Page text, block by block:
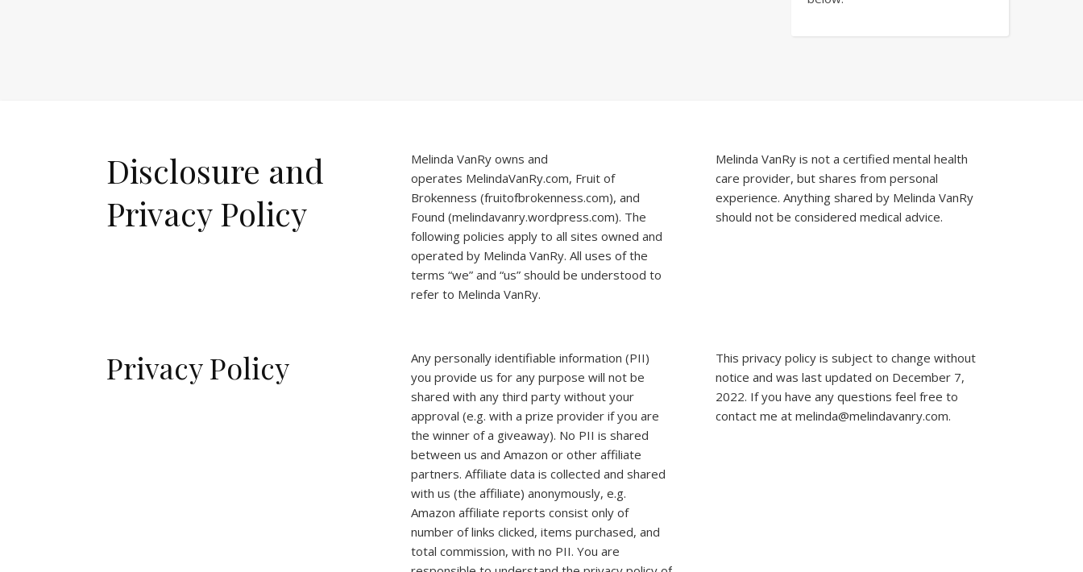
Disclosure and
Privacy Policy
Melinda VanRy owns and
operates MelindaVanRy.com, Fruit of
Brokenness (fruitofbrokenness.com), and
Found (melindavanry.wordpress.com). The
following policies apply to all sites owned and
operated by Melinda VanRy. All uses of the
terms “we” and “us” should be understood to
refer to Melinda VanRy.
Melinda VanRy is not a certified mental health
care provider, but shares from personal
experience. Anything shared by Melinda VanRy
should not be considered medical advice.
Privacy Policy
Any personally identifiable information (PII)
you provide us for any purpose will not be
shared with any third party without your
approval (e.g. with a prize provider if you are
the winner of a giveaway). No PII is shared
between us and Amazon or other affiliate
partners. Affiliate data is collected and shared
with us (the affiliate) anonymously, e.g.
Amazon affiliate reports consist only of
number of links clicked, items purchased, and
total commission, with no PII. You are
This privacy policy is subject to change without
notice and was last updated on December 7,
2022. If you have any questions feel free to
contact me at melinda@melindavanry.com.